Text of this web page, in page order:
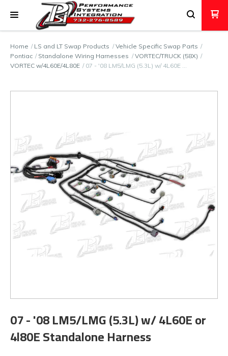
Home LS and LT Swap Products
Vehicle Specific Swap Parts
Pontiac
Standalone Wiring Harnesses
VORTEC/TRUCK (58X)
VORTEC w/4L60E/4L80E
07 - '08 LM5/LMG (5.3L) w/ 4L60E …
07 - '08 LM5/LMG (5.3L) w/ 4L60E or
4l80E Standalone Harness